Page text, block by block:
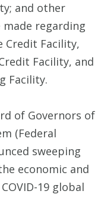
and other
regarding
Credit Facility,
Facility, and
Facility.
of Governors of
(Federal
sweeping
economic and
19 global